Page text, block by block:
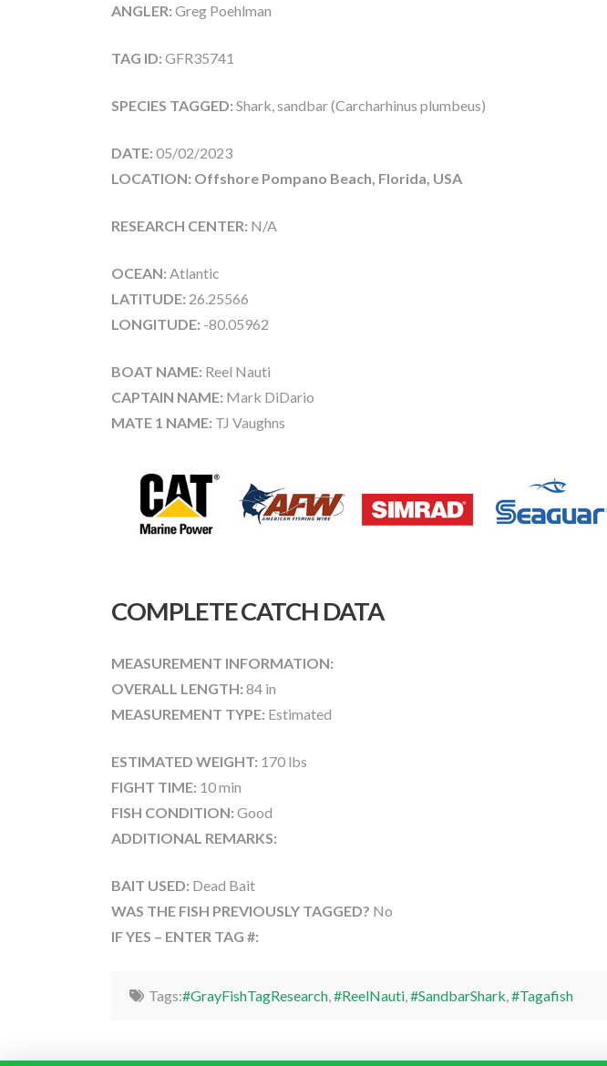
ANGLER: Greg Poehlman
TAG ID: GFR35741
SPECIES TAGGED: Shark, sandbar (Carcharhinus plumbeus)
DATE: 05/02/2023
LOCATION: Offshore Pompano Beach, Florida, USA
RESEARCH CENTER: N/A
OCEAN: Atlantic
LATITUDE: 26.25566
LONGITUDE: -80.05962
BOAT NAME: Reel Nauti
CAPTAIN NAME: Mark DiDario
MATE 1 NAME: TJ Vaughns
COMPLETE CATCH DATA
MEASUREMENT INFORMATION:
OVERALL LENGTH: 84 in
MEASUREMENT TYPE: Estimated
ESTIMATED WEIGHT: 170 lbs
FIGHT TIME: 10 min
FISH CONDITION: Good
ADDITIONAL REMARKS:
BAIT USED: Dead Bait
WAS THE FISH PREVIOUSLY TAGGED? No
IF YES – ENTER TAG #:
Tags:#GrayFishTagResearch,#ReelNauti,#SandbarShark,#Tagafish